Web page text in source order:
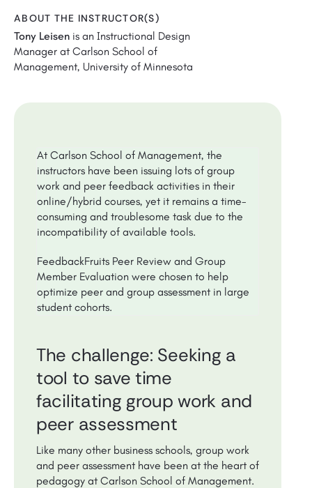
ABOUT THE INSTRUCTOR(S)
Tony Leisen is an Instructional Design
Manager at Carlson School of
Management, University of Minnesota
At Carlson School of Management, the
instructors have been issuing lots of group
work and peer feedback activities in their
online/hybrid courses, yet it remains a time-
consuming and troublesome task due to the
incompatibility of available tools.
FeedbackFruits Peer Review and Group
Member Evaluation were chosen to help
optimize peer and group assessment in large
student cohorts.
The challenge: Seeking a
tool to save time
facilitating group work and
peer assessment
Like many other business schools, group work
and peer assessment have been at the heart of
pedagogy at Carlson School of Management.